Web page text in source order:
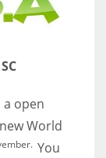
a open
World
You